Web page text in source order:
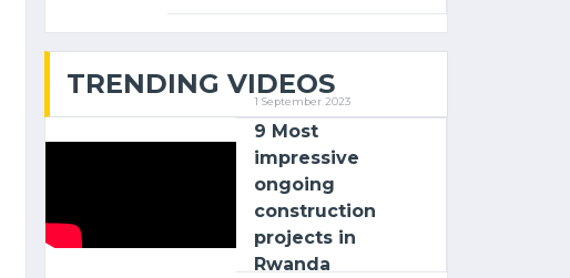
TRENDING VIDEOS
1 September 2023
9 Most
impressive
ongoing
construction
projects in
Rwanda